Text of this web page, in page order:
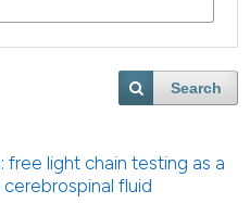
Search
free light chain testing as a
fluid